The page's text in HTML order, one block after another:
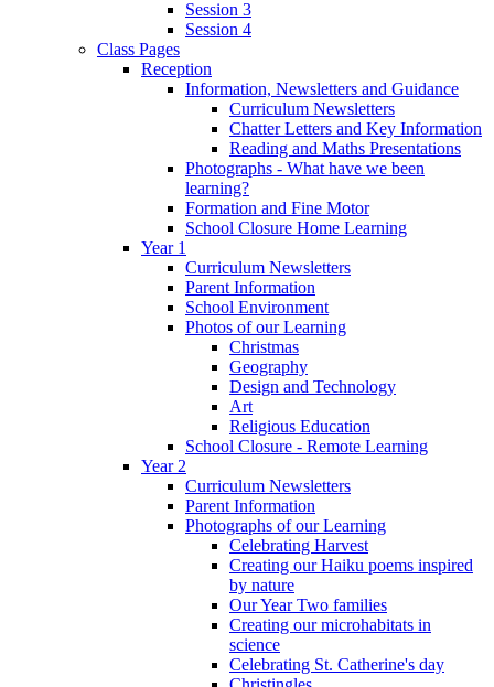
Session 3
Session 4
Class Pages
Reception
Information, Newsletters and Guidance
Curriculum Newsletters
Chatter Letters and Key Information
Reading and Maths Presentations
Photographs - What have we been
learning?
Formation and Fine Motor
School Closure Home Learning
Year 1
Curriculum Newsletters
Parent Information
School Environment
Photos of our Learning
Christmas
Geography
Design and Technology
Art
Religious Education
School Closure - Remote Learning
Year 2
Curriculum Newsletters
Parent Information
Photographs of our Learning
Celebrating Harvest
Creating our Haiku poems inspired
by nature
Our Year Two families
Creating our microhabitats in
science
Celebrating St. Catherine's day